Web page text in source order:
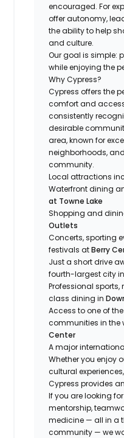
encouraged. For
offer autonomy,
the ability to help
and culture.
Our goal is simple:
while enjoying the
Why Cypress?
Cypress offers the
comfort and
consistently
desirable
area, known for
neighborhoods,
community.
Local attractions
Waterfront dining
at Towne Lake
Shopping and
Outlets
Concerts, sporting
festivals atBerry
Just a short drive
fourth-largest city in
Professional
class dining in
Access to one of
communities in the
Center
A major
Whether you enjoy
cultural
Cypress provides
If you are looking
mentorship,
medicine — all in a
community — we